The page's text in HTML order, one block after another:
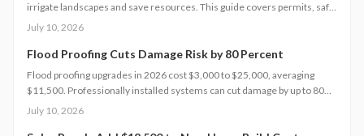
irrigate landscapes and save resources. This guide covers permits, safe
installation, filtration, and maintenance essentials. Learn when DIY
contamination while maximizing sustainability, efficiency, and
compliance with local regulations.
July 10, 2026
Flood Proofing Cuts Damage Risk by 80 Percent
Flood proofing upgrades in 2026 cost $3,000 to $25,000, averaging
$11,500. Professionally installed systems can cut damage by up to 80
percent, boost property value, and lower insurance premiums for long
July 10, 2026